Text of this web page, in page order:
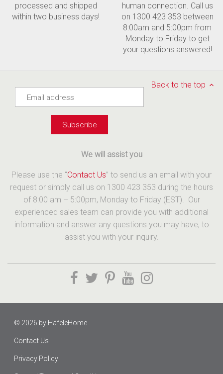
processed and shipped
within two business days!
human connection. Call us
on 1300 423 353 between
8:00am and 5:00pm from
Monday to Friday to get
your questions answered!
Back to the top
We will assist you
Please use the “Contact Us” to send us an email with your
request or simply call us on 1300 423 353 during the hours
of 8:00 am – 5:00pm, Monday to Friday (EST). Our
experienced sales team can provide you with additional
information and answer any questions you may have, to
assist you with your inquiry.
© 2026 by HäfeleHome
Contact Us
Privacy Policy